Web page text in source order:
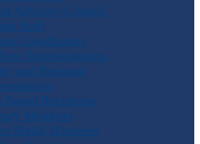
Advisory Council
Staff
Coordinators
Representatives
and Regional
Award Recipients
Members
Medal Honorees